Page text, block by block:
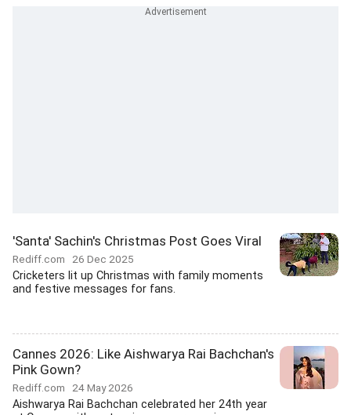
'Santa' Sachin's Christmas Post Goes Viral
Rediff.com 26 Dec 2025
Cricketers lit up Christmas with family moments
and festive messages for fans.
Cannes 2026: Like Aishwarya Rai Bachchan's
Pink Gown?
Rediff.com 24 May 2026
Aishwarya Rai Bachchan celebrated her 24th year